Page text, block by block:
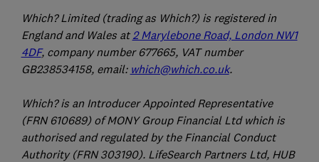
Which? Limited (trading as Which?) is registered in
England and Wales at 2 Marylebone Road, London NW1
4DF, company number 677665, VAT number
GB238534158, email: which@which.co.uk.
Which? is an Introducer Appointed Representative
(FRN 610689) of MONY Group Financial Ltd which is
authorised and regulated by the Financial Conduct
Authority (FRN 303190). LifeSearch Partners Ltd, HUB